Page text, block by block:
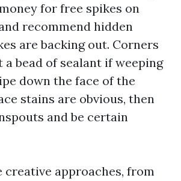
for free spikes on
recommend hidden
are backing out. Corners
a bead of sealant if weeping
down the face of the
stains are obvious, then
and be certain
creative approaches, from